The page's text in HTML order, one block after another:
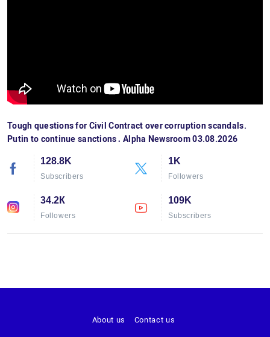
Tough questions for Civil Contract over corruption scandals.
Putin to continue sanctions․ Alpha Newsroom 03.08.2026
128.8K
Subscribers
1K
Followers
34.2К
Followers
109K
Subscribers
About us Contact us